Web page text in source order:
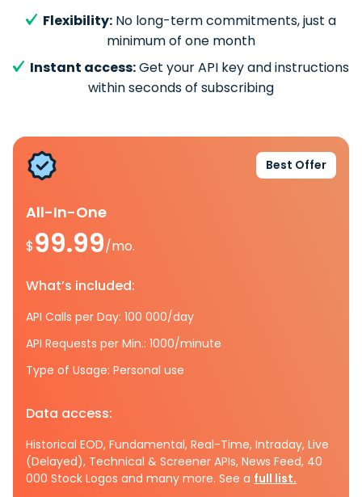
Flexibility: No long-term commitments, just a
minimum of one month
Instant access:Get your API key and instructions
within seconds of subscribing
Best Offer
All-In-One
$99.99/mo.
What’s included:
API Calls per Day: 100 000/day
API Requests per Min.: 1000/minute
Type of Usage: Personal use
Data access:
Historical EOD, Fundamental, Real-Time, Intraday, Live
(Delayed), Technical & Screener APIs, News Feed, 40
000 Stock Logos and many more. See a full list.